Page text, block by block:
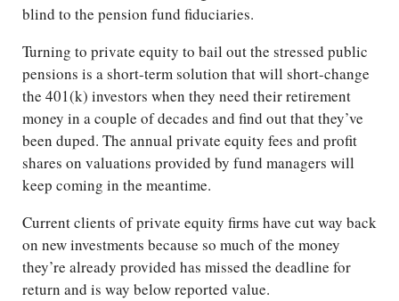
blind to the pension fund fiduciaries.
Turning to private equity to bail out the stressed public
pensions is a short-term solution that will short-change
the 401(k) investors when they need their retirement
money in a couple of decades and find out that they’ve
been duped. The annual private equity fees and profit
shares on valuations provided by fund managers will
keep coming in the meantime.
Current clients of private equity firms have cut way back
on new investments because so much of the money
they’re already provided has missed the deadline for
return and is way below reported value.